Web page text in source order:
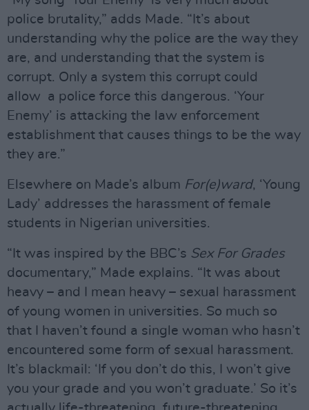
police brutality,” adds Made. “It’s about
understanding why the police are the way they
are, and understanding that the system is
corrupt. Only a system this corrupt could
allow a police force this dangerous. ‘Your
Enemy’ is attacking the law enforcement
establishment that causes things to be the way
they are.”
Elsewhere on Made’s album For(e)ward, ‘Young
Lady’ addresses the harassment of female
students in Nigerian universities.
“It was inspired by the BBC’s Sex For Grades
documentary,” Made explains. “It was about
heavy – and I mean heavy – sexual harassment
of young women in universities. So much so
that I haven’t found a single woman who hasn’t
encountered some form of sexual harassment.
It’s blackmail: ‘If you don’t do this, I won’t give
you your grade and you won’t graduate.’ So it’s